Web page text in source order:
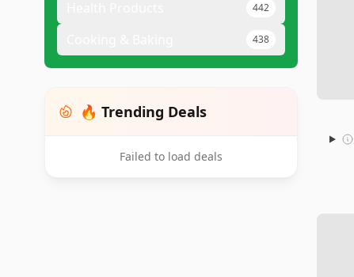
442
438
🔥 Trending Deals
Failed to load deals